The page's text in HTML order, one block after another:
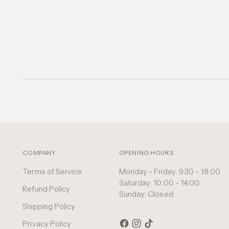
COMPANY
Terms of Service
Refund Policy
Shipping Policy
Privacy Policy
OPENING HOURS
Monday - Friday: 9:30 - 18:00
Saturday: 10:00 - 14:00
Sunday: Closed